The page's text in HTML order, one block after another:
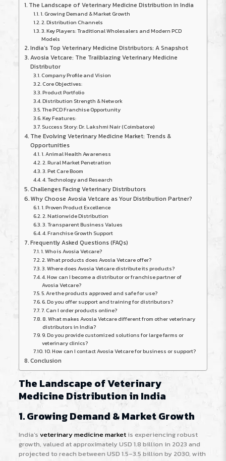
The Landscape of Veterinary Medicine Distribution in India
1. Growing Demand & Market Growth
2. Distribution Channels
3. Key Players: Traditional Wholesalers and Modern PCD
Models
India’s Top Veterinary Medicine Distributors: A Snapshot
Avosia Vetcare: The Trailblazing Veterinary Medicine
Distributor
Company Profile and Vision
Core Objectives:
Product Portfolio
Distribution Strength & Network
The PCD Franchise Opportunity
Key Features:
Success Story: Dr. Lakshmi Nair (Coimbatore)
The Evolving Veterinary Medicine Market: Trends &
Opportunities
1. Animal Health Awareness
2. Rural Market Penetration
3. Pet Care Boom
4. Technology and Research
Challenges Facing Veterinary Distributors
Why Choose Avosia Vetcare as Your Distribution Partner?
1. Proven Product Excellence
2. Nationwide Distribution
3. Transparent Business Values
4. Franchise Growth Support
Frequently Asked Questions (FAQs)
1. Who is Avosia Vetcare?
2. What products does Avosia Vetcare offer?
3. Where does Avosia Vetcare distribute its products?
4. How can I become a distributor or franchise partner of
Avosia Vetcare?
5. Are the products approved and safe for use?
6. Do you offer support and training for distributors?
7. Can I order products online?
8. What makes Avosia Vetcare different from other veterinary
distributors in India?
9. Do you provide customized solutions for large farms or
veterinary clinics?
10. How can I contact Avosia Vetcare for business or support?
Conclusion
The Landscape of Veterinary
Medicine Distribution in India
1. Growing Demand & Market Growth
India’s veterinary medicine marketis experiencing robust
growth, valued at approximately USD 1.8 billion in 2023 and
projected to reach between USD 1.5–3.5 billion by 2030, with